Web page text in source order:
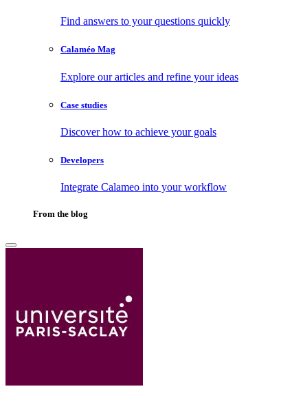
Find answers to your questions quickly
Calaméo Mag
Explore our articles and refine your ideas
Case studies
Discover how to achieve your goals
Developers
Integrate Calameo into your workflow
From the blog